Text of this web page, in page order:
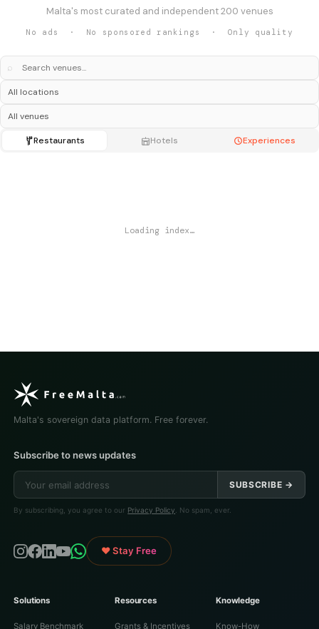
Malta's most curated and independent 200 venues
No ads · No sponsored rankings · Only quality
⌕
Restaurants Hotels Experiences
Loading index…
Malta's sovereign data platform. Free forever.
Subscribe to news updates
SUBSCRIBE →
By subscribing, you agree to our Privacy Policy . No spam, ever.
♥ Stay Free
Solutions
Salary Benchmark
Resources
Grants & Incentives
Knowledge
Know-How